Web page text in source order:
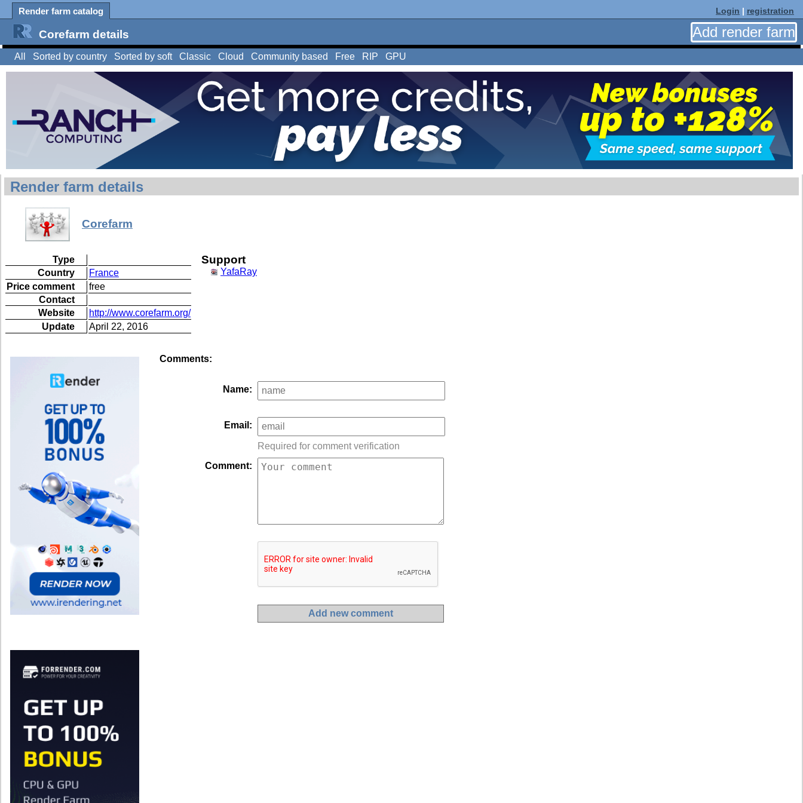
Render farm catalog Login | registration
Add render farm
Corefarm details
All Sorted by country Sorted by soft Classic Cloud Community based Free RIP GPU
Render farm details
Corefarm
Type
Country
France
Price comment
free
Contact
Website
http://www.corefarm.org/
Update
April 22, 2016
Support
YafaRay
Comments:
Name:
Email:
Required for comment verification
Comment: